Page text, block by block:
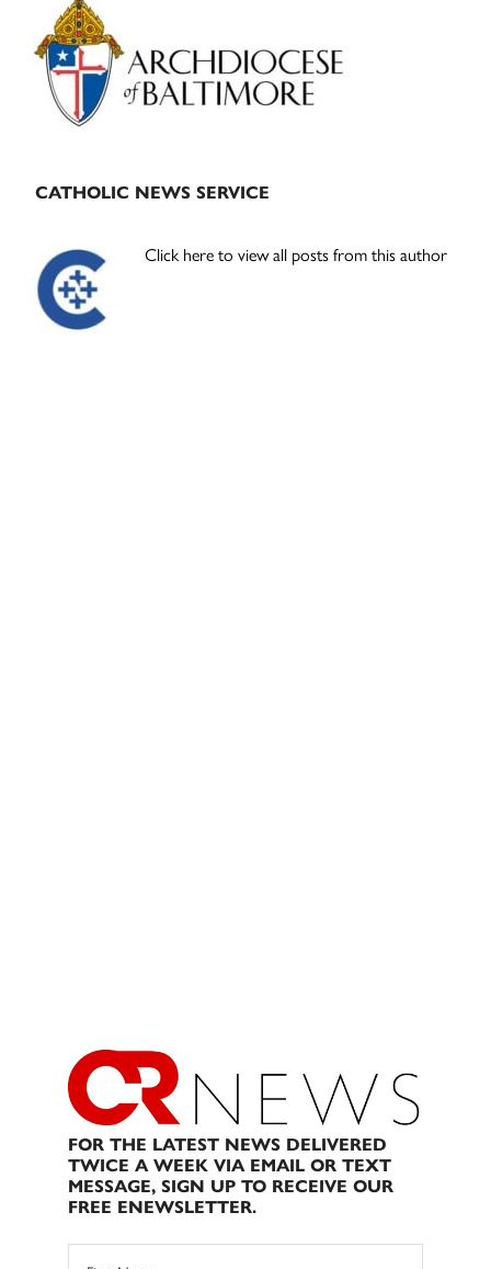
Sidebar
CATHOLIC NEWS SERVICE
Click here to view all posts from this author
FOR THE LATEST NEWS DELIVERED
TWICE A WEEK VIA EMAIL OR TEXT
MESSAGE, SIGN UP TO RECEIVE OUR
FREE ENEWSLETTER.